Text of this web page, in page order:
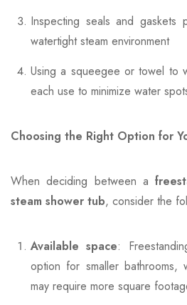
Inspecting seals and gaskets
watertight steam environment
Using a squeegee or towel to
each use to minimize water
Choosing the Right Option for
When deciding between a
steam shower tub, consider the
Available space:
option for smaller bathrooms,
may require more square